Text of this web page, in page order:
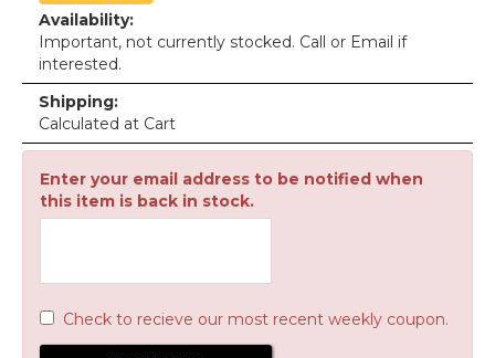
Availability:
Important, not currently stocked. Call or Email if
interested.
Shipping:
Calculated at Cart
Enter your email address to be notified when
this item is back in stock.
Check to recieve our most recent weekly coupon.